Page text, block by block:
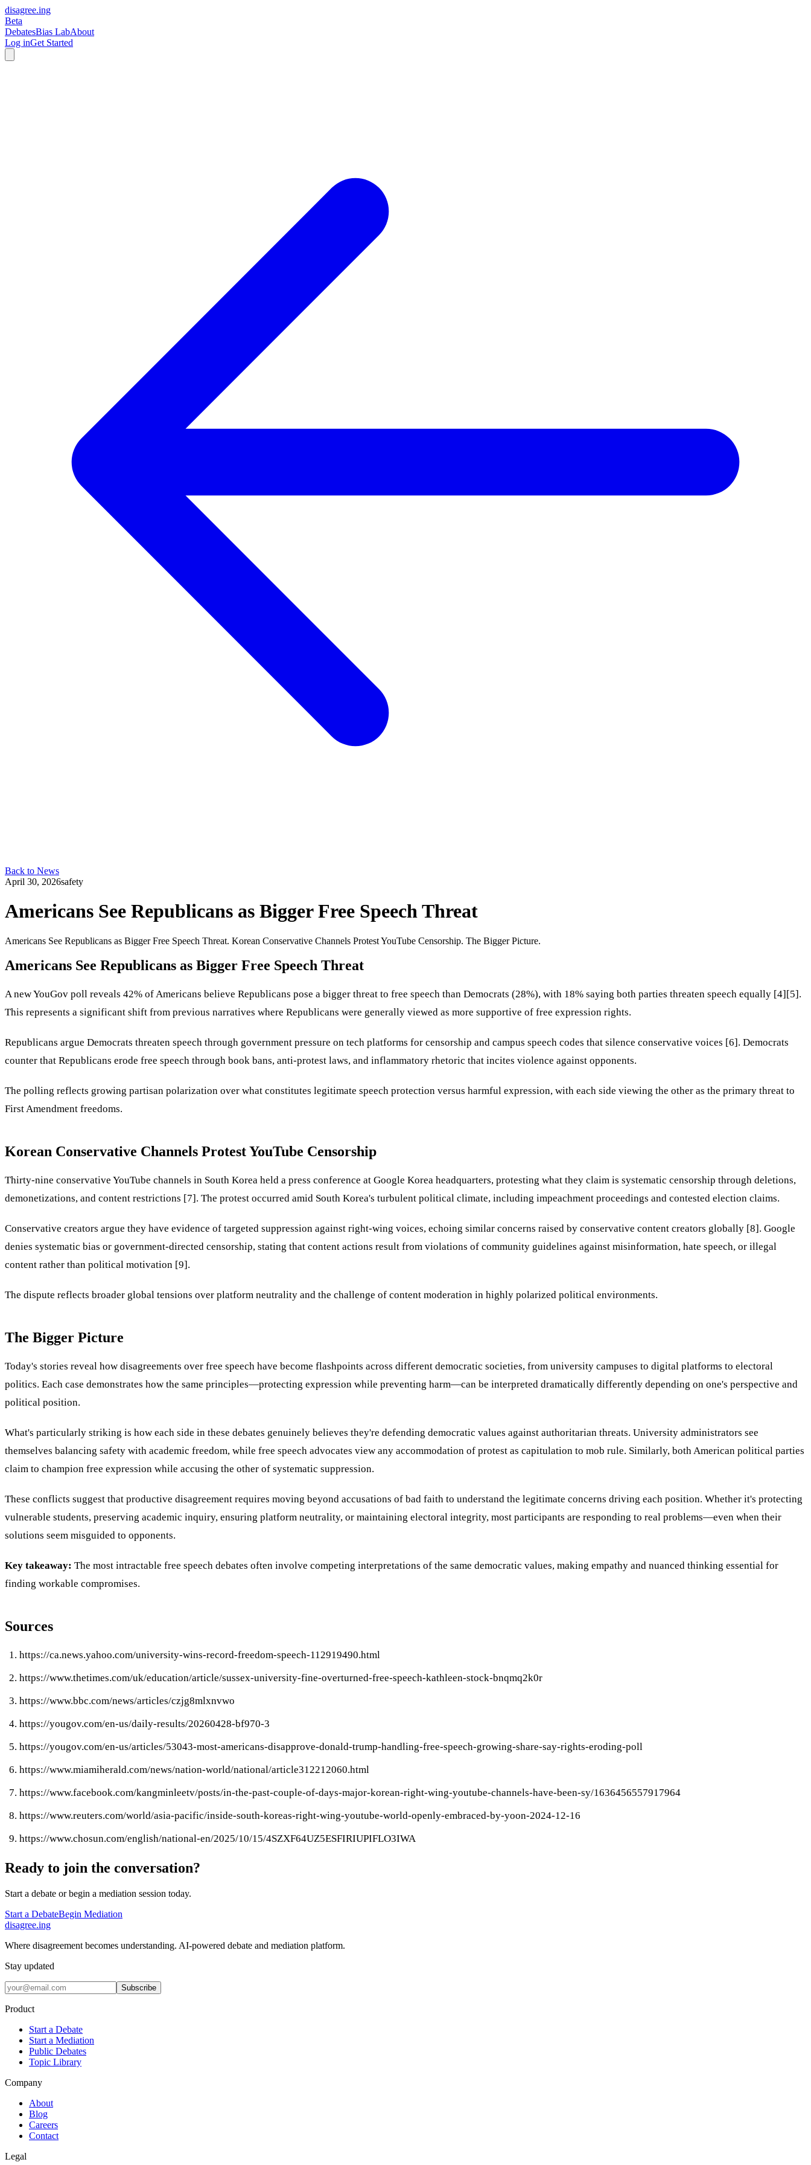
disagree.ing
Beta
DebatesBias LabAbout
Log inGet Started
Back to News
April 30, 2026safety
Americans See Republicans as Bigger Free Speech Threat
Americans See Republicans as Bigger Free Speech Threat. Korean Conservative Channels Protest YouTube Censorship. The Bigger Picture.
Americans See Republicans as Bigger Free Speech Threat
A new YouGov poll reveals 42% of Americans believe Republicans pose a bigger threat to free speech than Democrats (28%), with 18% saying both parties threaten speech equally [4][5].
This represents a significant shift from previous narratives where Republicans were generally viewed as more supportive of free expression rights.
Republicans argue Democrats threaten speech through government pressure on tech platforms for censorship and campus speech codes that silence conservative voices [6]. Democrats
counter that Republicans erode free speech through book bans, anti-protest laws, and inflammatory rhetoric that incites violence against opponents.
The polling reflects growing partisan polarization over what constitutes legitimate speech protection versus harmful expression, with each side viewing the other as the primary threat to
First Amendment freedoms.
Korean Conservative Channels Protest YouTube Censorship
Thirty-nine conservative YouTube channels in South Korea held a press conference at Google Korea headquarters, protesting what they claim is systematic censorship through deletions,
demonetizations, and content restrictions [7]. The protest occurred amid South Korea's turbulent political climate, including impeachment proceedings and contested election claims.
Conservative creators argue they have evidence of targeted suppression against right-wing voices, echoing similar concerns raised by conservative content creators globally [8]. Google
denies systematic bias or government-directed censorship, stating that content actions result from violations of community guidelines against misinformation, hate speech, or illegal
content rather than political motivation [9].
The dispute reflects broader global tensions over platform neutrality and the challenge of content moderation in highly polarized political environments.
The Bigger Picture
Today's stories reveal how disagreements over free speech have become flashpoints across different democratic societies, from university campuses to digital platforms to electoral
politics. Each case demonstrates how the same principles—protecting expression while preventing harm—can be interpreted dramatically differently depending on one's perspective and
political position.
What's particularly striking is how each side in these debates genuinely believes they're defending democratic values against authoritarian threats. University administrators see
themselves balancing safety with academic freedom, while free speech advocates view any accommodation of protest as capitulation to mob rule. Similarly, both American political parties
claim to champion free expression while accusing the other of systematic suppression.
These conflicts suggest that productive disagreement requires moving beyond accusations of bad faith to understand the legitimate concerns driving each position. Whether it's protecting
vulnerable students, preserving academic inquiry, ensuring platform neutrality, or maintaining electoral integrity, most participants are responding to real problems—even when their
solutions seem misguided to opponents.
Key takeaway: The most intractable free speech debates often involve competing interpretations of the same democratic values, making empathy and nuanced thinking essential for
finding workable compromises.
Sources
https://ca.news.yahoo.com/university-wins-record-freedom-speech-112919490.html
https://www.thetimes.com/uk/education/article/sussex-university-fine-overturned-free-speech-kathleen-stock-bnqmq2k0r
https://www.bbc.com/news/articles/czjg8mlxnvwo
https://yougov.com/en-us/daily-results/20260428-bf970-3
https://yougov.com/en-us/articles/53043-most-americans-disapprove-donald-trump-handling-free-speech-growing-share-say-rights-eroding-poll
https://www.miamiherald.com/news/nation-world/national/article312212060.html
https://www.facebook.com/kangminleetv/posts/in-the-past-couple-of-days-major-korean-right-wing-youtube-channels-have-been-sy/1636456557917964
https://www.reuters.com/world/asia-pacific/inside-south-koreas-right-wing-youtube-world-openly-embraced-by-yoon-2024-12-16
https://www.chosun.com/english/national-en/2025/10/15/4SZXF64UZ5ESFIRIUPIFLO3IWA
Ready to join the conversation?
Start a debate or begin a mediation session today.
Start a DebateBegin Mediation
disagree.ing
Where disagreement becomes understanding. AI-powered debate and mediation platform.
Stay updated
Subscribe
Product
Start a Debate
Start a Mediation
Public Debates
Topic Library
Company
About
Blog
Careers
Contact
Legal